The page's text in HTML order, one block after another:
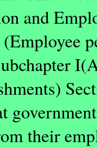
and
their